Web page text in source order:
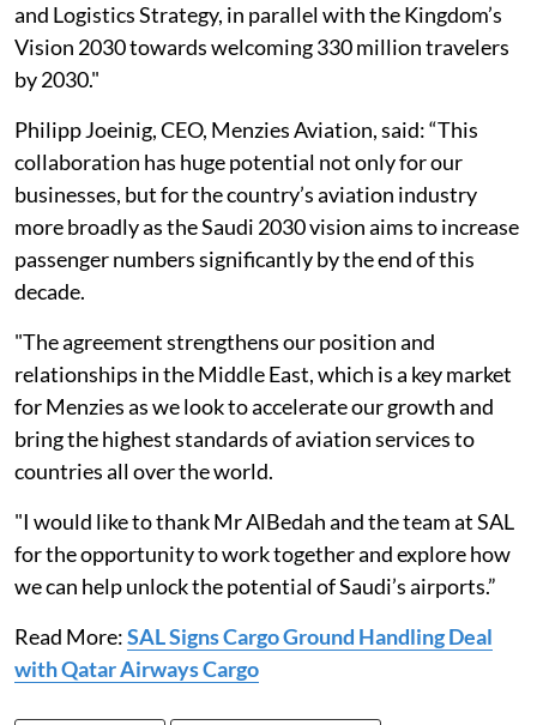
and Logistics Strategy, in parallel with the Kingdom’s
Vision 2030 towards welcoming 330 million travelers
by 2030."
Philipp Joeinig, CEO, Menzies Aviation, said: “This
collaboration has huge potential not only for our
businesses, but for the country’s aviation industry
more broadly as the Saudi 2030 vision aims to increase
passenger numbers significantly by the end of this
decade.
"The agreement strengthens our position and
relationships in the Middle East, which is a key market
for Menzies as we look to accelerate our growth and
bring the highest standards of aviation services to
countries all over the world.
"I would like to thank Mr AlBedah and the team at SAL
for the opportunity to work together and explore how
we can help unlock the potential of Saudi’s airports.”
Read More:SAL Signs Cargo Ground Handling Deal
with Qatar Airways Cargo